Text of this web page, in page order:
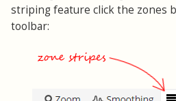
striping feature click the zones
toolbar: